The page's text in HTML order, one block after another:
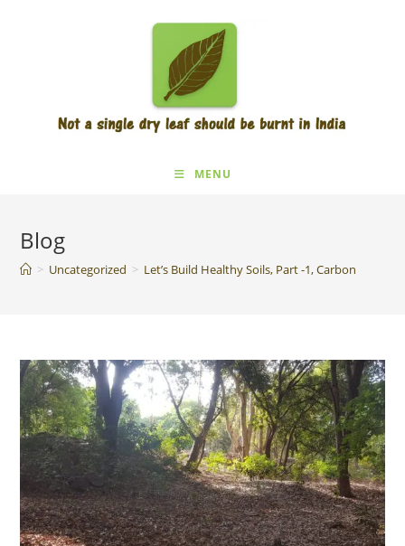
MENU
Blog
> Uncategorized > Let’s Build Healthy Soils, Part -1, Carbon